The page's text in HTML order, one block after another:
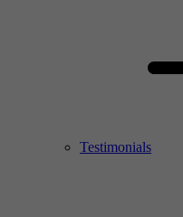
Testimonials